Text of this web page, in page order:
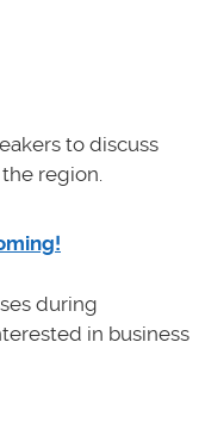
to discuss
region.
during
in business